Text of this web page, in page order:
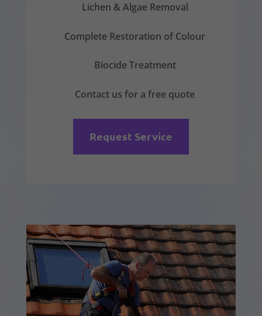
Lichen & Algae Removal
Complete Restoration of Colour
Biocide Treatment
Contact us for a free quote
Request Service